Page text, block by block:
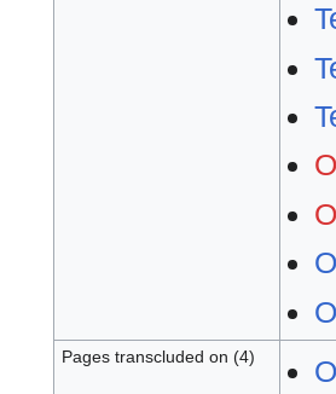
Pages transcluded on (4)